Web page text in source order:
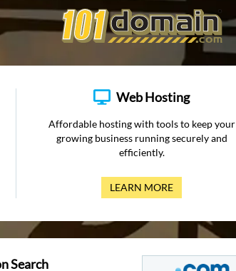
Web Hosting
Affordable hosting with tools to keep your
growing business running securely and
efficiently.
LEARN MORE
Search